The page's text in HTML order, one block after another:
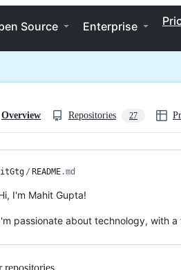
Source Enterprise
Overview Repositories 27
/ README.md
I'm Mahit Gupta!
passionate about technology, with
repositories